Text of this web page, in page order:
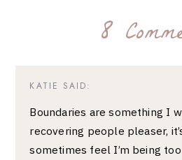
8
KATIE SAID:
Boundaries are something I
recovering people pleaser,
sometimes feel I’m being